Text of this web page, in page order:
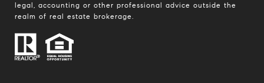
legal, accounting or other professional advice outside the
realm of real estate brokerage.